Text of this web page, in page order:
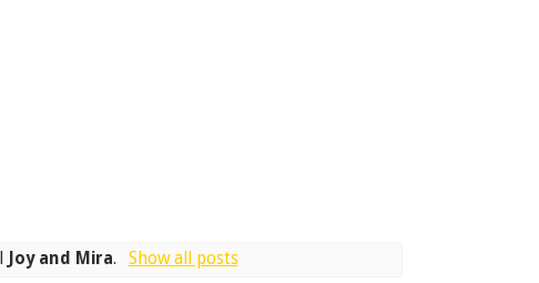
Joy and Mira. Show all posts